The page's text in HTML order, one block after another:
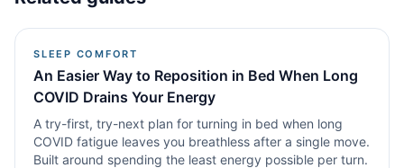
SLEEP COMFORT
An Easier Way to Reposition in Bed When Long
COVID Drains Your Energy
A try-first, try-next plan for turning in bed when long
COVID fatigue leaves you breathless after a single move.
Built around spending the least energy possible per turn.